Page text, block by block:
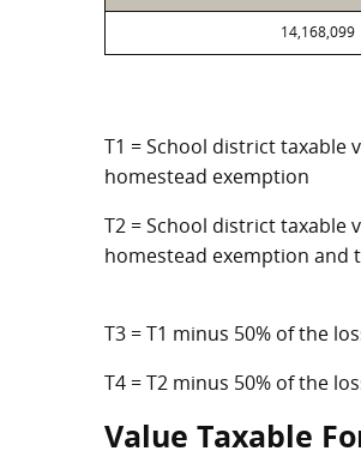
14,168,099
T1 = School district taxable
homestead exemption
T2 = School district taxable
homestead exemption and
T3 = T1 minus 50% of the
T4 = T2 minus 50% of the
Value Taxable